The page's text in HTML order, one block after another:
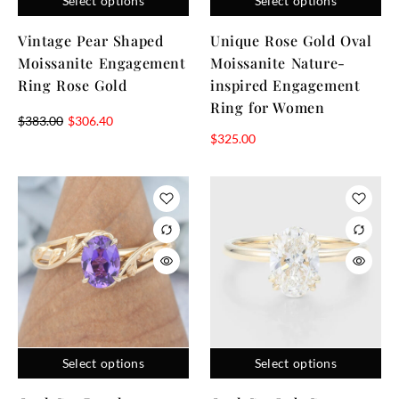
Vintage Pear Shaped
Moissanite Engagement
Ring Rose Gold
$383.00 $306.40
Unique Rose Gold Oval
Moissanite Nature-
inspired Engagement
Ring for Women
$325.00
Select options Select options